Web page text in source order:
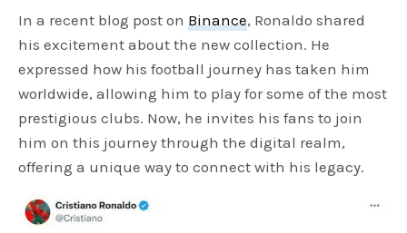
In a recent blog post on Binance, Ronaldo shared
his excitement about the new collection. He
expressed how his football journey has taken him
worldwide, allowing him to play for some of the most
prestigious clubs. Now, he invites his fans to join
him on this journey through the digital realm,
offering a unique way to connect with his legacy.